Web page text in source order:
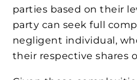
parties based on their
party can seek full
negligent individual,
their respective shares